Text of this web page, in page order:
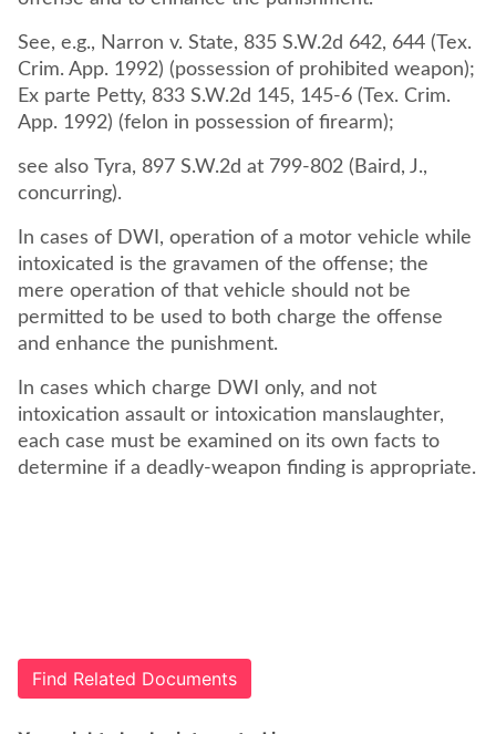
See, e.g., Narron v. State, 835 S.W.2d 642, 644 (Tex.
Crim. App. 1992) (possession of prohibited weapon);
Ex parte Petty, 833 S.W.2d 145, 145-6 (Tex. Crim.
App. 1992) (felon in possession of firearm);
see also Tyra, 897 S.W.2d at 799-802 (Baird, J.,
concurring).
In cases of DWI, operation of a motor vehicle while
intoxicated is the gravamen of the offense; the
mere operation of that vehicle should not be
permitted to be used to both charge the offense
and enhance the punishment.
In cases which charge DWI only, and not
intoxication assault or intoxication manslaughter,
each case must be examined on its own facts to
determine if a deadly-weapon finding is appropriate.
Find Related Documents